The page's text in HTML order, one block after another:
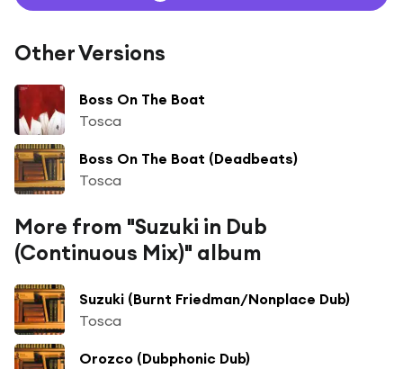
Other Versions
Boss On The Boat
Tosca
Boss On The Boat (Deadbeats)
Tosca
More from "Suzuki in Dub
(Continuous Mix)" album
Suzuki (Burnt Friedman/Nonplace Dub)
Tosca
Orozco (Dubphonic Dub)